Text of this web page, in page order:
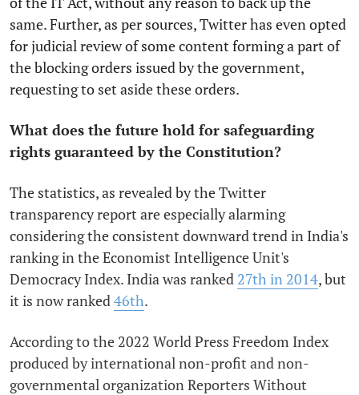
same. Further, as per sources, Twitter has even opted
for judicial review of some content forming a part of
the blocking orders issued by the government,
requesting to set aside these orders.
What does the future hold for safeguarding
rights guaranteed by the Constitution?
The statistics, as revealed by the Twitter
transparency report are especially alarming
considering the consistent downward trend in India's
ranking in the Economist Intelligence Unit's
Democracy Index. India was ranked 27th in 2014, but
it is now ranked 46th.
According to the 2022 World Press Freedom Index
produced byinternational non-profit and non-
governmental organization Reporters Without